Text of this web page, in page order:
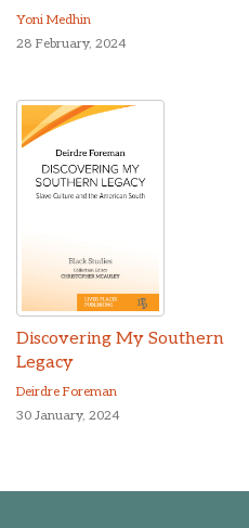
US
Yoni Medhin
28 February, 2024
Discovering My Southern
Legacy
Deirdre Foreman
30 January, 2024